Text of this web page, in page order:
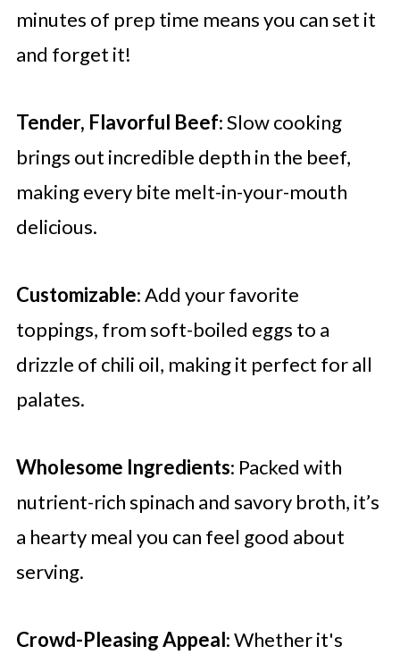
minutes of prep time means you can set it
and forget it!
Tender, Flavorful Beef: Slow cooking
brings out incredible depth in the beef,
making every bite melt-in-your-mouth
delicious.
Customizable: Add your favorite
toppings, from soft-boiled eggs to a
drizzle of chili oil, making it perfect for all
palates.
Wholesome Ingredients: Packed with
nutrient-rich spinach and savory broth, it’s
a hearty meal you can feel good about
serving.
Crowd-Pleasing Appeal: Whether it's